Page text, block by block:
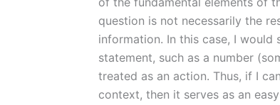
question is not necessarily the
information. In this case, I
statement, such as a number
treated as an action. Thus, if I
context, then it serves as an